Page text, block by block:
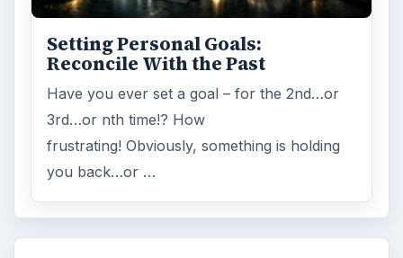
Setting Personal Goals:
Reconcile With the Past
Have you ever set a goal – for the 2nd…or
3rd…or nth time!? How
frustrating! Obviously, something is holding
you back…or …